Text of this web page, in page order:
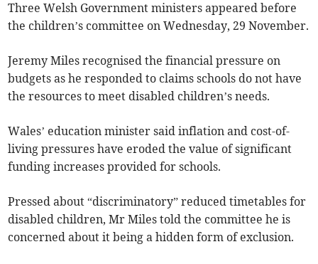
Three Welsh Government ministers appeared before
the children’s committee on Wednesday, 29 November.
Jeremy Miles recognised the financial pressure on
budgets as he responded to claims schools do not have
the resources to meet disabled children’s needs.
Wales’ education minister said inflation and cost-of-
living pressures have eroded the value of significant
funding increases provided for schools.
Pressed about “discriminatory” reduced timetables for
disabled children, Mr Miles told the committee he is
concerned about it being a hidden form of exclusion.